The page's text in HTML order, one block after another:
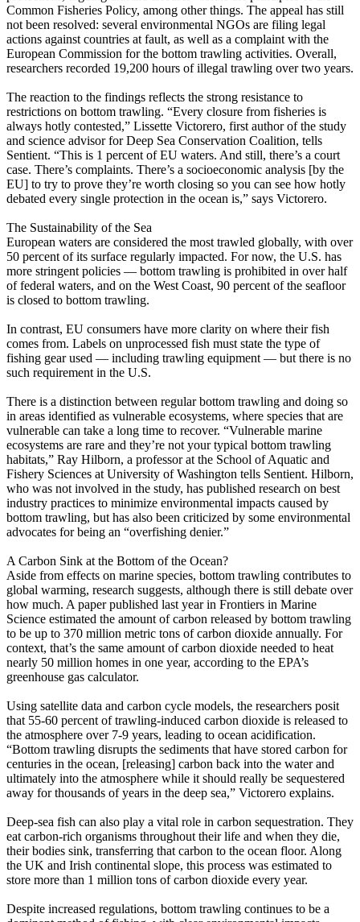
Common Fisheries Policy, among other things. The appeal has still
not been resolved: several environmental NGOs are filing legal
actions against countries at fault, as well as a complaint with the
European Commission for the bottom trawling activities. Overall,
researchers recorded 19,200 hours of illegal trawling over two years.
The reaction to the findings reflects the strong resistance to
restrictions on bottom trawling. “Every closure from fisheries is
always hotly contested,” Lissette Victorero, first author of the study
and science advisor for Deep Sea Conservation Coalition, tells
Sentient. “This is 1 percent of EU waters. And still, there’s a court
case. There’s complaints. There’s a socioeconomic analysis [by the
EU] to try to prove they’re worth closing so you can see how hotly
debated every single protection in the ocean is,” says Victorero.
The Sustainability of the Sea
European waters are considered the most trawled globally, with over
50 percent of its surface regularly impacted. For now, the U.S. has
more stringent policies –– bottom trawling is prohibited in over half
of federal waters, and on the West Coast, 90 percent of the seafloor
is closed to bottom trawling.
In contrast, EU consumers have more clarity on where their fish
comes from. Labels on unprocessed fish must state the type of
fishing gear used — including trawling equipment — but there is no
such requirement in the U.S.
There is a distinction between regular bottom trawling and doing so
in areas identified as vulnerable ecosystems, where species that are
vulnerable can take a long time to recover. “Vulnerable marine
ecosystems are rare and they’re not your typical bottom trawling
habitats,” Ray Hilborn, a professor at the School of Aquatic and
Fishery Sciences at University of Washington tells Sentient. Hilborn,
who was not involved in the study, has published research on best
industry practices to minimize environmental impacts caused by
bottom trawling, but has also been criticized by some environmental
advocates for being an “overfishing denier.”
A Carbon Sink at the Bottom of the Ocean?
Aside from effects on marine species, bottom trawling contributes to
global warming, research suggests, although there is still debate over
how much. A paper published last year in Frontiers in Marine
Science estimated the amount of carbon released by bottom trawling
to be up to 370 million metric tons of carbon dioxide annually. For
context, that’s the same amount of carbon dioxide needed to heat
nearly 50 million homes in one year, according to the EPA’s
greenhouse gas calculator.
Using satellite data and carbon cycle models, the researchers posit
that 55-60 percent of trawling-induced carbon dioxide is released to
the atmosphere over 7-9 years, leading to ocean acidification.
“Bottom trawling disrupts the sediments that have stored carbon for
centuries in the ocean, [releasing] carbon back into the water and
ultimately into the atmosphere while it should really be sequestered
away for thousands of years in the deep sea,” Victorero explains.
Deep-sea fish can also play a vital role in carbon sequestration. They
eat carbon-rich organisms throughout their life and when they die,
their bodies sink, transferring that carbon to the ocean floor. Along
the UK and Irish continental slope, this process was estimated to
store more than 1 million tons of carbon dioxide every year.
Despite increased regulations, bottom trawling continues to be a